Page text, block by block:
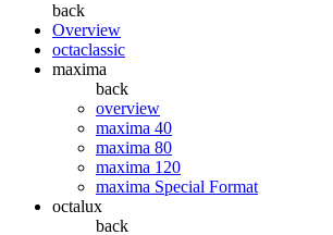
back
Overview
octaclassic
maxima
back
overview
maxima 40
maxima 80
maxima 120
maxima Special Format
octalux
back